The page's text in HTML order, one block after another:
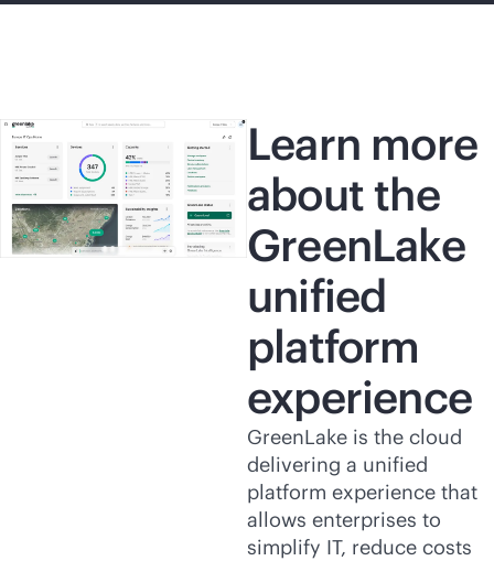
Learn more
about the
GreenLake
unified
platform
experience
GreenLake is the cloud
delivering a unified
platform experience that
allows enterprises to
simplify IT, reduce costs